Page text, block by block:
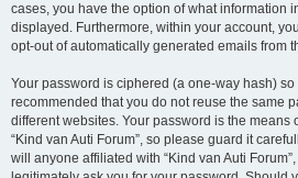
cases, you have the option of what information
displayed. Furthermore, within your account,
opt-out of automatically generated emails from
Your password is ciphered (a one-way hash)
recommended that you do not reuse the same
different websites. Your password is the means
“Kind van Auti Forum”, so please guard it
will anyone affiliated with “Kind van Auti